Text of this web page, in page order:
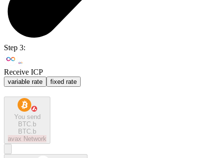
Step 3:
Receive ICP
variable rate fixed rate
You send
BTC.b
BTC.b
avax Network